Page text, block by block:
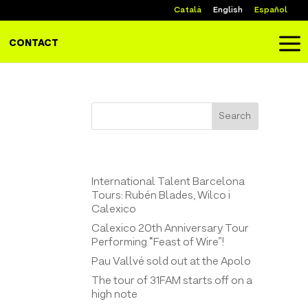
Català English Español
CONTACT a
Search
International Talent Barcelona
Tours: Rubén Blades, Wilco i
Calexico
Calexico 20th Anniversary Tour
Performing “Feast of Wire”!
Pau Vallvé sold out at the Apolo
The tour of 31FAM starts off on a
high note